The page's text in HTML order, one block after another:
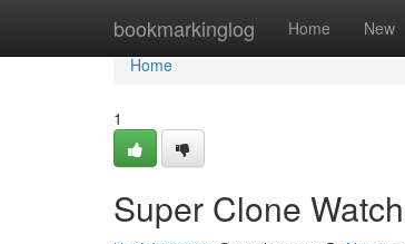
bookmarkinglog Home New
Home
Home
1
Super Clone